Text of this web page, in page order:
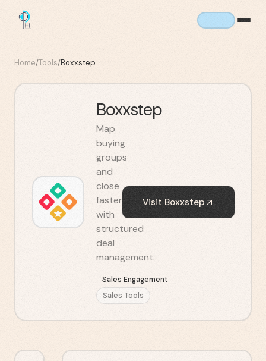
Home/Tools/Boxxstep
Boxxstep
Map
buying
groups
and
close
faster
with
structured
deal
management.
Sales Engagement
Sales Tools
Visit Boxxstep